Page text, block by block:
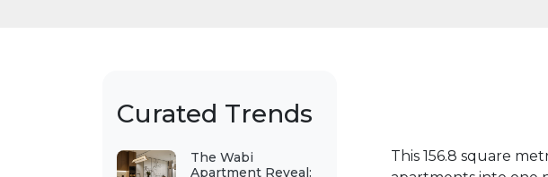
Curated Trends
The Wabi
Apartment Reveal:
This 156.8 square